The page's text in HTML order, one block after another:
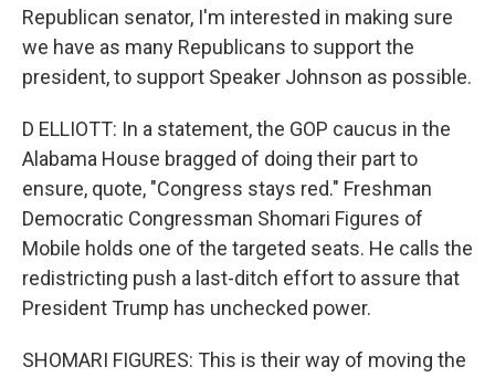
Republican senator, I'm interested in making sure
we have as many Republicans to support the
president, to support Speaker Johnson as possible.
D ELLIOTT: In a statement, the GOP caucus in the
Alabama House bragged of doing their part to
ensure, quote, "Congress stays red." Freshman
Democratic Congressman Shomari Figures of
Mobile holds one of the targeted seats. He calls the
redistricting push a last-ditch effort to assure that
President Trump has unchecked power.
SHOMARI FIGURES: This is their way of moving the